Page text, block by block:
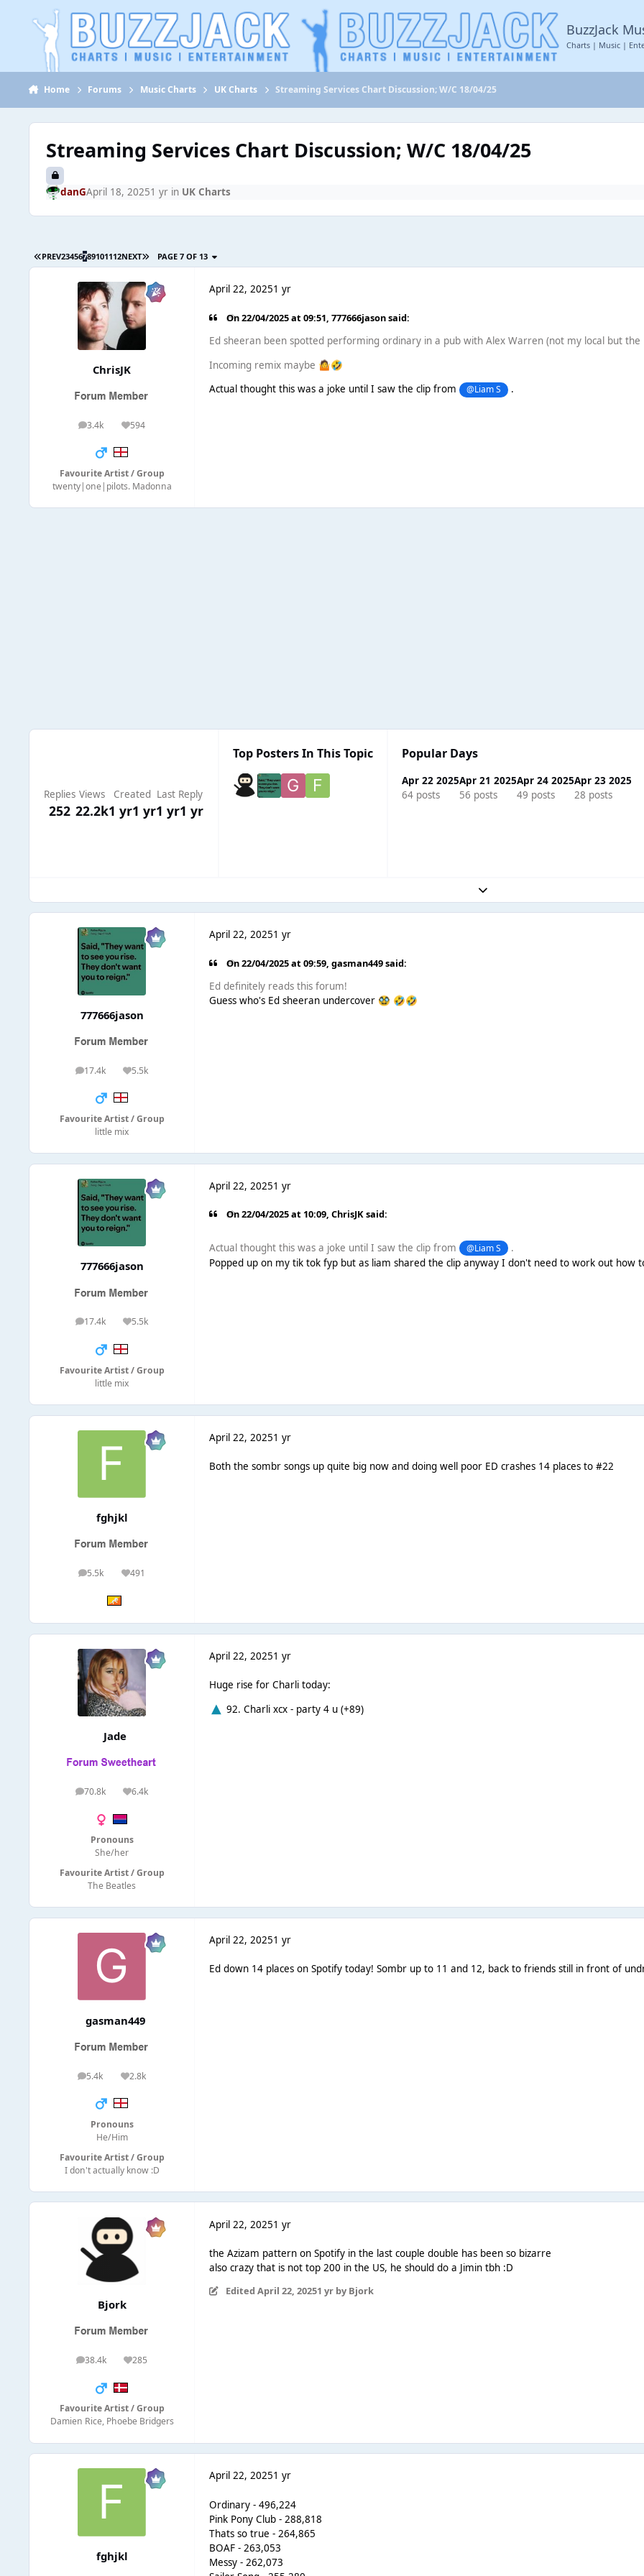
Jump to content
BuzzJack
Charts | Music |
Home Forums Music Charts UK Charts Streaming Services Chart Discussion; W/C 18/04/25
Streaming Services Chart Discussion; W/C 18/04/25
danGApril 18, 20251 yr in UK Charts
PREV23456789101112NEXT PAGE 7 OF 13
ChrisJK
3.4k
posts 594
Reputation
Favourite Artist / Group
twenty|one|pilots. Madonna
April 22, 20251 yr
On 22/04/2025 at 09:51,777666jasonsaid:
Ed sheeran been spotted performing ordinary in a pub with Alex Warren (not my local but
Incoming remix maybe 🤷🤣
Actual thought this was a joke until I saw the clip from @Liam S .
Replies
252
Views
22.2k
Created
1 yr1 yr
Last Reply
1 yr1 yr
Top Posters In This Topic Popular Days
Apr 22 2025
64 posts
Apr 21 2025
56 posts
Apr 24 2025
49 posts
Apr 23 2025
28 posts
Expand topic overview
777666jason
17.4k
posts 5.5k
Reputation
Favourite Artist / Group
little mix
April 22, 20251 yr
On 22/04/2025 at 09:59,gasman449said:
Ed definitely reads this forum!
Guess who's Ed sheeran undercover 🥸 🤣🤣
777666jason
17.4k
posts 5.5k
Reputation
Favourite Artist / Group
little mix
April 22, 20251 yr
On 22/04/2025 at 10:09,ChrisJKsaid:
Actual thought this was a joke until I saw the clip from @Liam S
.
Popped up on my tik tok fyp but as liam shared the clip anyway I don't need to work out how
fghjkl
5.5k
posts 491
Reputation
April 22, 20251 yr
Both the sombr songs up quite big now and doing well poor ED crashes 14 places to #22
Jade
70.8k
posts 6.4k
Reputation
Pronouns
She/her
Favourite Artist / Group
The Beatles
April 22, 20251 yr
Huge rise for Charli today:
92. Charli xcx - party 4 u (+89)
gasman449
5.4k
posts 2.8k
Reputation
Pronouns
He/Him
Favourite Artist / Group
I don't actually know :D
April 22, 20251 yr
Ed down 14 places on Spotify today! Sombr up to 11 and 12, back to friends still in front of
Bjork
38.4k
posts 285
Reputation
Favourite Artist / Group
Damien Rice, Phoebe Bridgers
April 22, 20251 yr
the Azizam pattern on Spotify in the last couple double has been so bizarre
also crazy that is not top 200 in the US, he should do a Jimin tbh :D
Edited April 22, 20251 yrby Bjork
fghjkl
April 22, 20251 yr
Ordinary - 496,224
Pink Pony Club - 288,818
Thats so true - 264,865
BOAF - 263,053
Messy - 262,073